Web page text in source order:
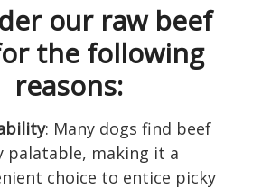
our raw beef
the following
reasons:
: Many dogs find beef
palatable, making it a
choice to entice picky